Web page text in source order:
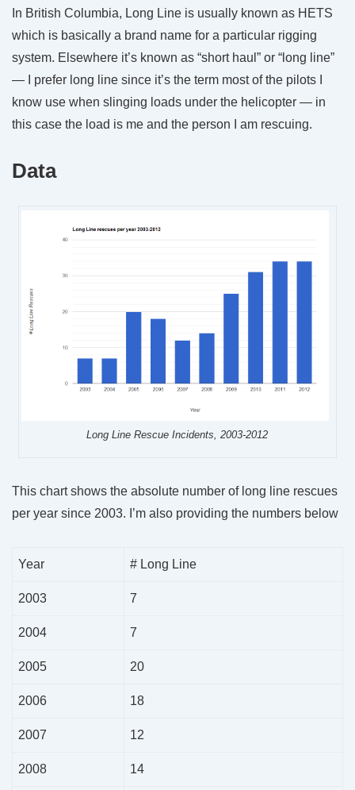
In British Columbia, Long Line is usually known as HETS
which is basically a brand name for a particular rigging
system. Elsewhere it’s known as “short haul” or “long line”
— I prefer long line since it’s the term most of the pilots I
know use when slinging loads under the helicopter — in
this case the load is me and the person I am rescuing.
Data
Long Line Rescue Incidents, 2003-2012
This chart shows the absolute number of long line rescues
per year since 2003. I’m also providing the numbers below
Year # Long Line
2003 7
2004 7
2005 20
2006 18
2007 12
2008 14